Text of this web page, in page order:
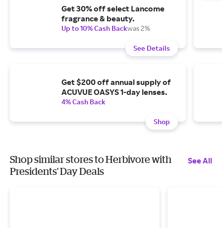
Get 30% off select Lancome
fragrance & beauty.
Up to 10% Cash Backwas 2%
See Details
Get $200 off annual supply of
ACUVUE OASYS 1-day lenses.
4% Cash Back
Shop
Shop similar stores to Herbivore with
Presidents' Day Deals
See All